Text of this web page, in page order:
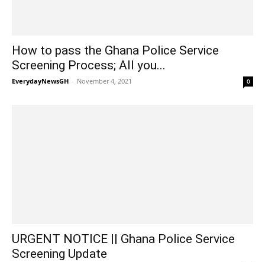
How to pass the Ghana Police Service
Screening Process; All you...
EverydayNewsGH - November 4, 2021 0
URGENT NOTICE || Ghana Police Service
Screening Update